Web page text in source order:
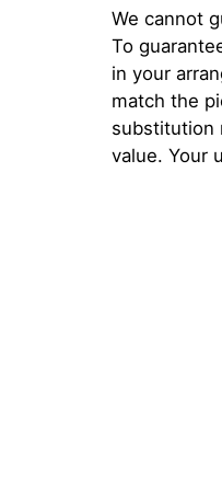
We cannot
To
in your
match the
substitution
value. Your